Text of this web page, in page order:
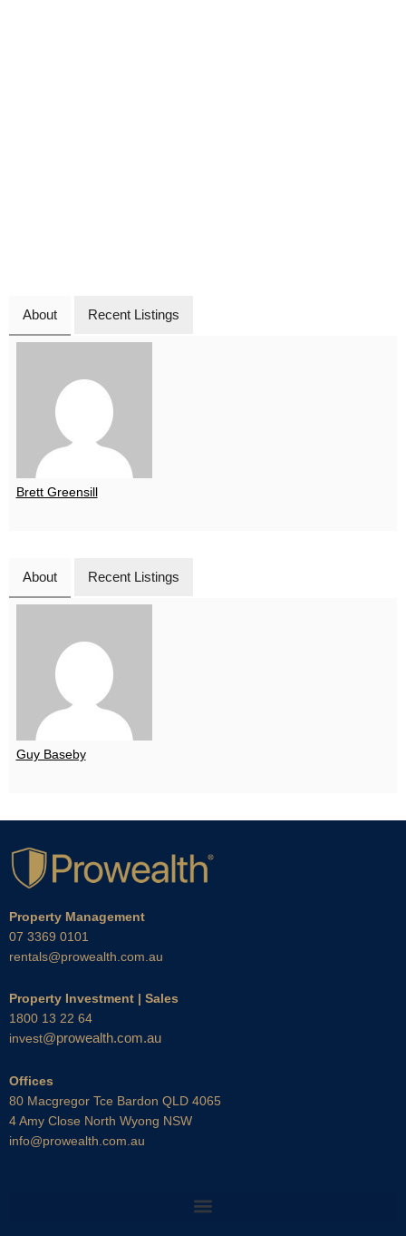
About Recent Listings
Brett Greensill
About Recent Listings
Guy Baseby
Property Management
07 3369 0101
rentals@prowealth.com.au
Property Investment | Sales
1800 13 22 64
invest@prowealth.com.au
Offices
80 Macgregor Tce Bardon QLD 4065
4 Amy Close North Wyong NSW
info@prowealth.com.au